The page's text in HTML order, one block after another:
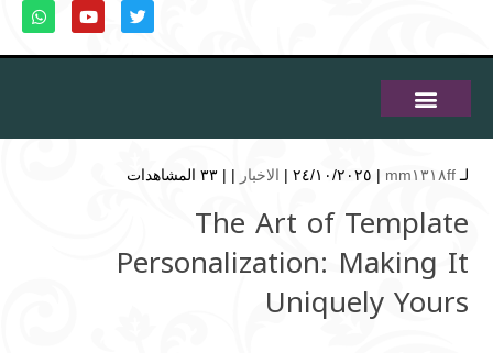
لـ mm١٣١٨ff | ٢٤/١٠/٢٠٢٥ | الاخبار | | ٣٣ المشاهدات
The Art of Template
Personalization: Making It
Uniquely Yours